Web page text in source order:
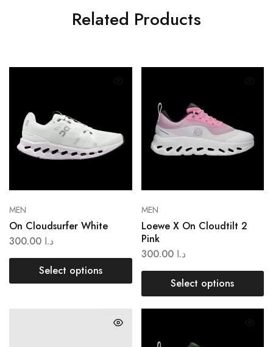
Related Products
MEN
On Cloudsurfer White
د.ا
Select options
MEN
Loewe X On Cloudtilt 2
Pink
د.ا 300.00
Select options